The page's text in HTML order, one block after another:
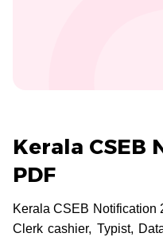
Kerala CSEB
PDF
Kerala CSEB Notification
Clerk cashier, Typist,